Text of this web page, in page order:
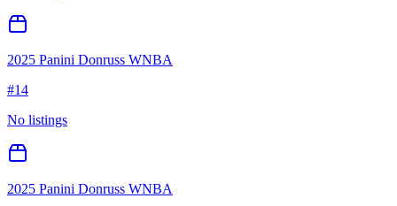
2025 Panini Donruss WNBA
#14
No listings
2025 Panini Donruss WNBA